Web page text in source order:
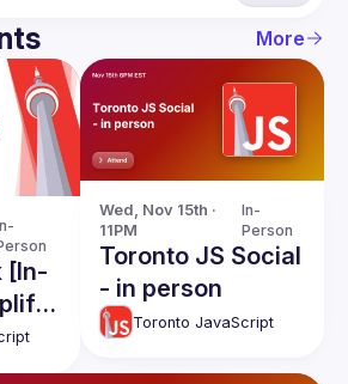
More
[In-
Wed, Nov 15th ·
11PM
In-
Person
Toronto JS Social
- in person
Toronto JavaScript